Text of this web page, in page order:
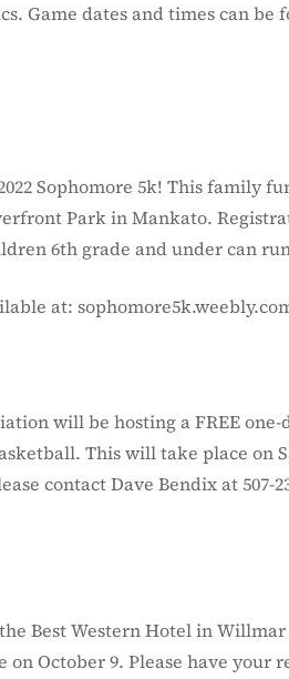
Game dates and times can be
Sophomore 5k! This family
Park in Mankato.
6th grade and under can
at:
will be hosting a FREE
This will take place on
contact Dave Bendix at 507-
Best Western Hotel in
October 9. Please have your